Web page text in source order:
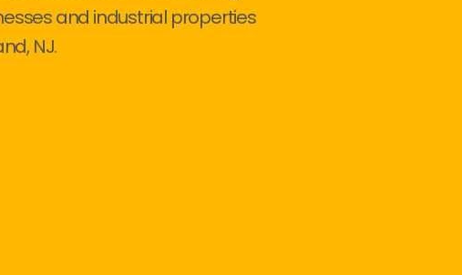
and industrial properties
NJ.